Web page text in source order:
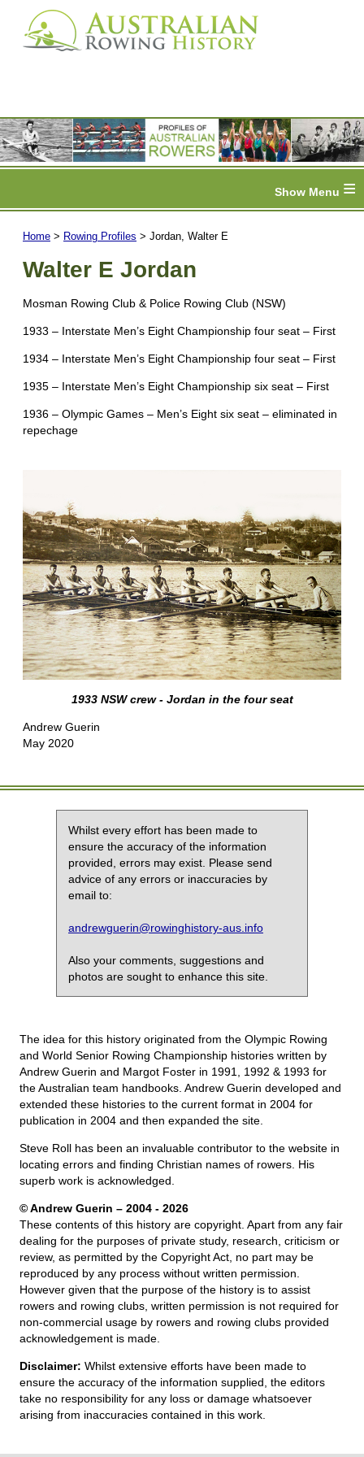
≡
Home > Rowing Profiles > Jordan, Walter E
Walter E Jordan
Mosman Rowing Club & Police Rowing Club (NSW)
1933 – Interstate Men’s Eight Championship four seat – First
1934 – Interstate Men’s Eight Championship four seat – First
1935 – Interstate Men’s Eight Championship six seat – First
1936 – Olympic Games – Men’s Eight six seat – eliminated in
repechage
1933 NSW crew - Jordan in the four seat
Andrew Guerin
May 2020
Whilst every effort has been made to
ensure the accuracy of the information
provided, errors may exist. Please send
advice of any errors or inaccuracies by
email to:
andrewguerin@rowinghistory-aus.info
Also your comments, suggestions and
photos are sought to enhance this site.
The idea for this history originated from the Olympic Rowing
and World Senior Rowing Championship histories written by
Andrew Guerin and Margot Foster in 1991, 1992 & 1993 for
the Australian team handbooks. Andrew Guerin developed and
extended these histories to the current format in 2004 for
publication in 2004 and then expanded the site.
Steve Roll has been an invaluable contributor to the website in
locating errors and finding Christian names of rowers. His
superb work is acknowledged.
© Andrew Guerin – 2004 - 2026
These contents of this history are copyright. Apart from any fair
dealing for the purposes of private study, research, criticism or
review, as permitted by the Copyright Act, no part may be
reproduced by any process without written permission.
However given that the purpose of the history is to assist
rowers and rowing clubs, written permission is not required for
non-commercial usage by rowers and rowing clubs provided
acknowledgement is made.
Disclaimer: Whilst extensive efforts have been made to
ensure the accuracy of the information supplied, the editors
take no responsibility for any loss or damage whatsoever
arising from inaccuracies contained in this work.